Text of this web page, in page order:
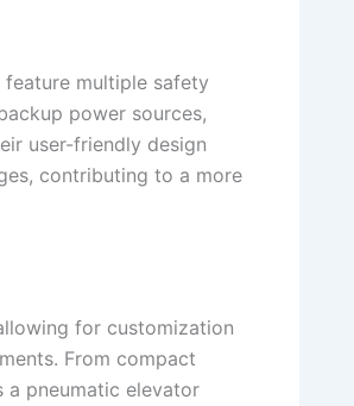
feature multiple safety
power sources,
user-friendly design
contributing to a more
for customization
From compact
a pneumatic elevator